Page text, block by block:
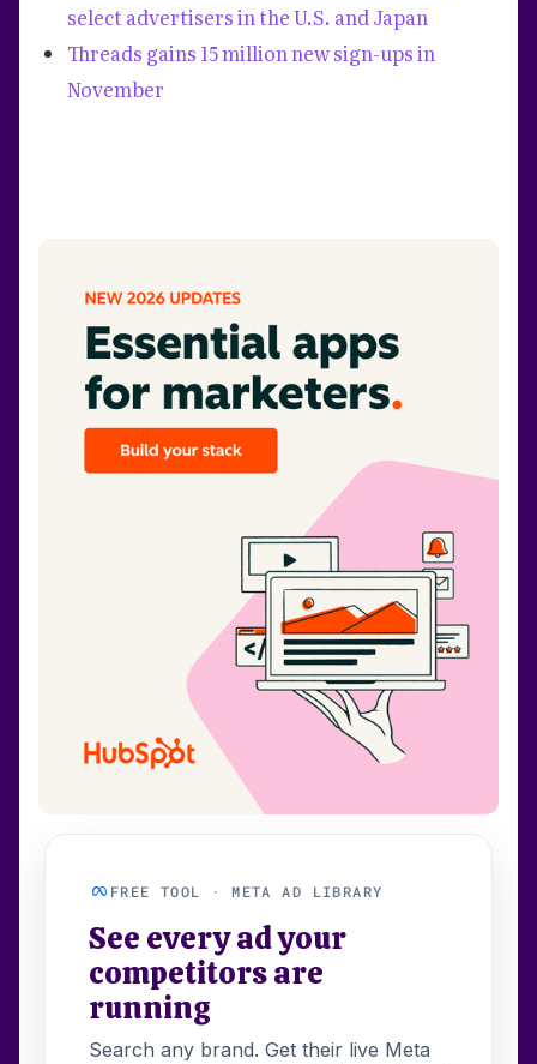
select advertisers in the U.S. and Japan
Threads gains 15 million new sign-ups in
November
FREE TOOL · META AD LIBRARY
See every ad your
competitors are
running
Search any brand. Get their live Meta